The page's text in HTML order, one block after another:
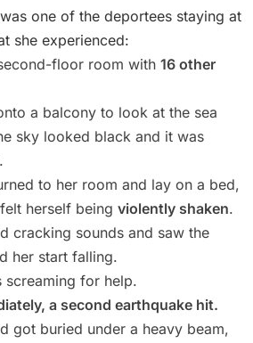
one of the deportees staying at
she experienced:
floor room with 16 other
a balcony to look at the sea
sky looked black and it was
to her room and lay on a bed,
herself being violently shaken.
cracking sounds and saw the
her start falling.
screaming for help.
a second earthquake hit.
got buried under a heavy beam,